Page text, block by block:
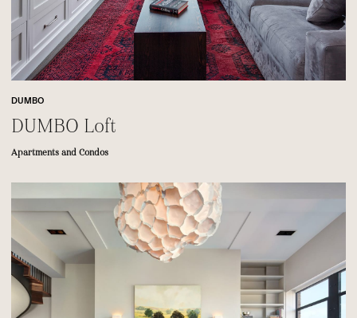
DUMBO
DUMBO Loft
Apartments and Condos